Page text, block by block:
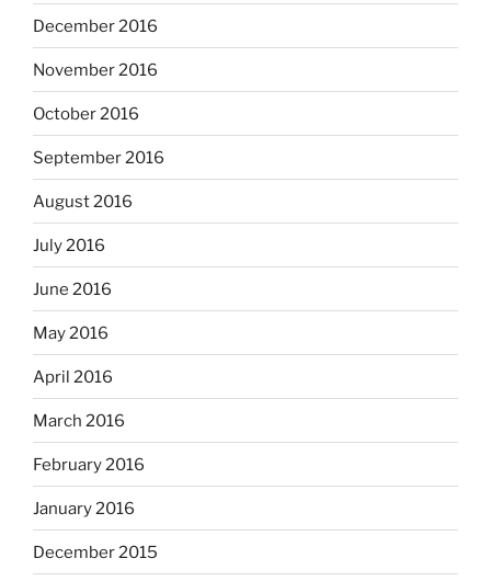
December 2016
November 2016
October 2016
September 2016
August 2016
July 2016
June 2016
May 2016
April 2016
March 2016
February 2016
January 2016
December 2015